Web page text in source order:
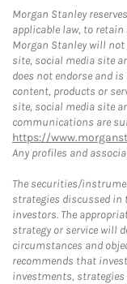
Morgan Stanley
applicable law, to
Morgan Stanley will not
site, social media site
does not endorse and
content, products or
site, social media site
communications are
https://
Any profiles and
The securities/
strategies discussed in
investors. The
strategy or service will
circumstances and
recommends that
investments, strategies